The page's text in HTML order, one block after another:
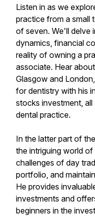
Listen in as we
practice from a small
of seven. We'll delve
dynamics, financial
reality of owning a
associate. Hear
Glasgow and
for dentistry with his
stocks investment,
dental practice.
In the latter part of
the intriguing world
challenges of day
portfolio, and
He provides
investments and
beginners in the